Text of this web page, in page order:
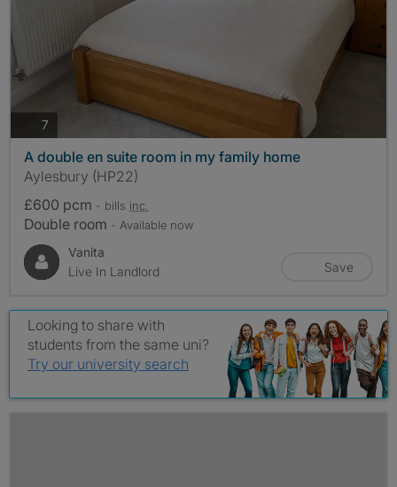
7
A double en suite room in my family home
Aylesbury (HP22)
£600 pcm - bills inc.
Double room - Available now
Vanita
Live In Landlord
Save
Looking to share with
students from the same uni?
Try our university search